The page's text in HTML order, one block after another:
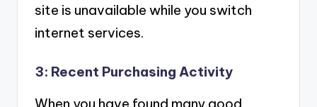
site is unavailable while you switch
internet services.
3: Recent Purchasing Activity
When you have found many good